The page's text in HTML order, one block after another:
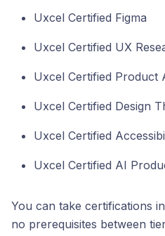
Uxcel Certified Figma
Uxcel Certified UX
Uxcel Certified Product
Uxcel Certified Design
Uxcel Certified
Uxcel Certified AI
You can take certifications
no prerequisites between